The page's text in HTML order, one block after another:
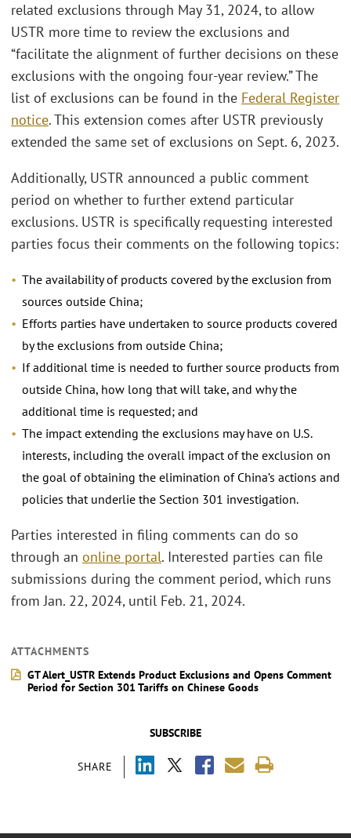
SUBSCRIBE
SHARE
related exclusions through May 31, 2024, to allow
USTR more time to review the exclusions and
“facilitate the alignment of further decisions on these
exclusions with the ongoing four-year review.” The
list of exclusions can be found in the Federal Register
notice. This extension comes after USTR previously
extended the same set of exclusions on Sept. 6, 2023.
Additionally, USTR announced a public comment
period on whether to further extend particular
exclusions. USTR is specifically requesting interested
parties focus their comments on the following topics:
The availability of products covered by the exclusion from
sources outside China;
Efforts parties have undertaken to source products covered
by the exclusions from outside China;
If additional time is needed to further source products from
outside China, how long that will take, and why the
additional time is requested; and
The impact extending the exclusions may have on U.S.
interests, including the overall impact of the exclusion on
the goal of obtaining the elimination of China’s actions and
policies that underlie the Section 301 investigation.
Parties interested in filing comments can do so
through an online portal. Interested parties can file
submissions during the comment period, which runs
from Jan. 22, 2024, until Feb. 21, 2024.
ATTACHMENTS
GT Alert_USTR Extends Product Exclusions and Opens Comment
Period for Section 301 Tariffs on Chinese Goods